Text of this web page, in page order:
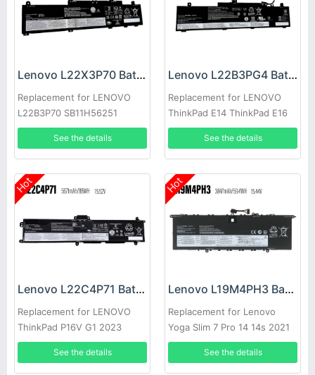
Lenovo L22X3P70 Battery
Replacement for LENOVO
L22B3P70 SB11H56251
5B11H56351
See the details
Lenovo L22B3PG4 Battery
Replacement for LENOVO
ThinkPad E14 ThinkPad E16
2023
See the details
Hot
Lenovo L22C4P71 Battery
Replacement for LENOVO
ThinkPad P16V G1 2023
See the details
Hot
Lenovo L19M4PH3 Battery
Replacement for Lenovo
Yoga Slim 7 Pro 14 14s 2021
See the details